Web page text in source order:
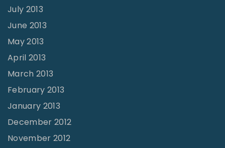
July 2013
June 2013
May 2013
April 2013
March 2013
February 2013
January 2013
December 2012
November 2012